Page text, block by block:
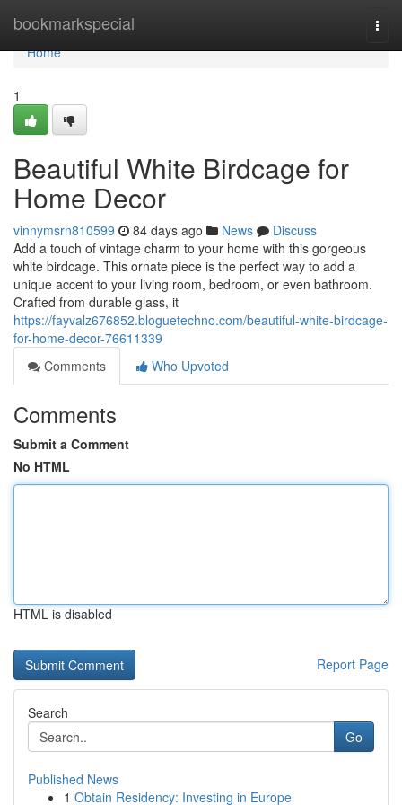
bookmarkspecial
Home
Home
1
Beautiful White Birdcage for
Home Decor
vinnymsrn810599 84 days ago News
Discuss
Add a touch of vintage charm to your home with this gorgeous
white birdcage. This ornate piece is the perfect way to add a
unique accent to your living room, bedroom, or even bathroom.
Crafted from durable glass, it
https://fayvalz676852.bloguetechno.com/beautiful-white-birdcage-
for-home-decor-76611339
Comments
Who Upvoted
Comments
Submit a Comment
No HTML
HTML is disabled
Report Page
Search
Go
Published News
1 Obtain Residency: Investing in Europe